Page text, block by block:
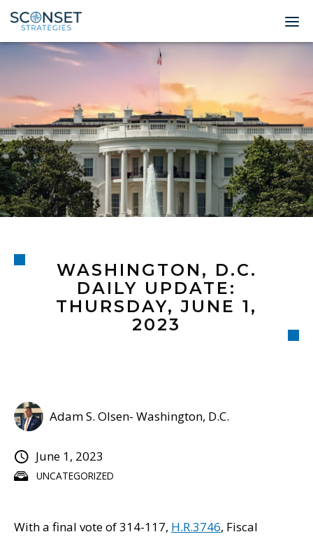
Home
About
Leadership
Expertise
Insights & News
© 2026
WASHINGTON, D.C.
DAILY UPDATE:
THURSDAY, JUNE 1,
2023
UNCATEGORIZED
Adam S. Olsen- Washington, D.C.
June 1, 2023
With a final vote of 314-117, H.R.3746, Fiscal